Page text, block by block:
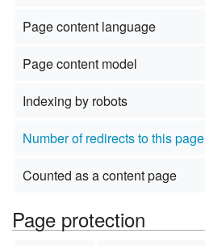
Page content language
Page content model
Indexing by robots
Number of redirects to this page
Counted as a content page
Page protection